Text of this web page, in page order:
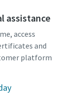
assistance
access
and
platform